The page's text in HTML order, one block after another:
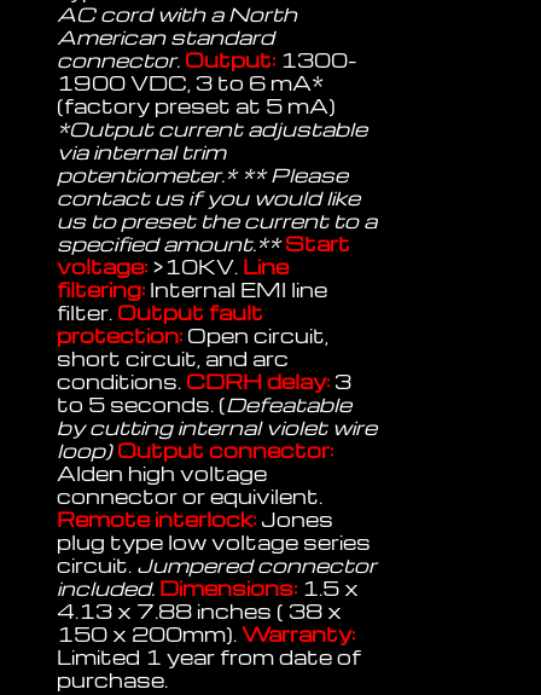
AC cord with a North
American standard
connector. Output: 1300-
1900 VDC, 3 to 6 mA*
(factory preset at 5 mA)
*Output current adjustable
via internal trim
potentiometer.* ** Please
contact us if you would like
us to preset the current to a
specified amount.** Start
voltage: >10KV. Line
filtering: Internal EMI line
filter. Output fault
protection: Open circuit,
short circuit, and arc
conditions. CDRH delay: 3
to 5 seconds. (Defeatable
by cutting internal violet wire
loop)Output connector:
Alden high voltage
connector or equivilent.
Remote interlock: Jones
plug type low voltage series
circuit. Jumpered connector
included. Dimensions: 1.5 x
4.13 x 7.88 inches ( 38 x
150 x 200mm).Warranty:
Limited 1 year from date of
purchase.